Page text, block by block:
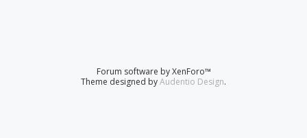
Forum software by XenForo™
Theme designed byAudentio Design.